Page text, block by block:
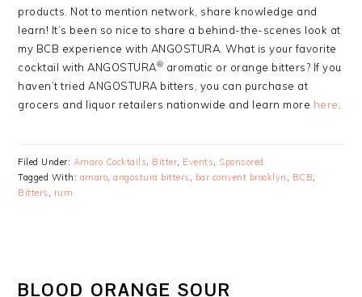
products. Not to mention network, share knowledge and
learn! It’s been so nice to share a behind-the-scenes look at
my BCB experience with ANGOSTURA. What is your favorite
cocktail with ANGOSTURA® aromatic or orange bitters? If you
haven’t tried ANGOSTURA bitters, you can purchase at
grocers and liquor retailers nationwide and learn more here
Filed Under: Amaro Cocktails Bitter Events
Sponsored
Tagged With: amaro ,angostura bitters bar convent brooklyn BCB
Bitters
rum
BLOOD ORANGE SOUR